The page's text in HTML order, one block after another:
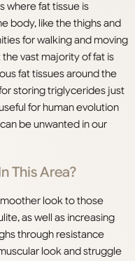
where fat tissue is
body, like the thighs and
for walking and moving
vast majority of fat is
fat tissues around the
storing triglycerides just
for human evolution
be unwanted in our
This Area?
look to those
as well as increasing
through resistance
look and struggle